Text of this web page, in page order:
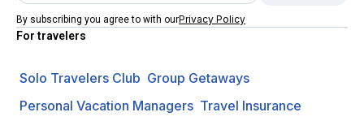
By subscribing you agree to with ourPrivacy Policy
For travelers
Solo Travelers Club Group Getaways
Personal Vacation Managers Travel Insurance